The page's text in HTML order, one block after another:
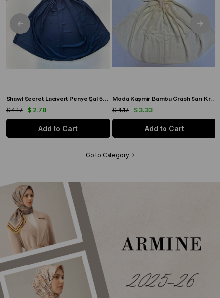
Shawl Secret Lacivert Penye Şal 55503
$ 2.78
$ 4.17
Add to Cart
Moda Kaşmir Bambu Crash Sarı Krem Şal - 55502
$ 3.33
$ 4.17
Add to Cart
Go to Category